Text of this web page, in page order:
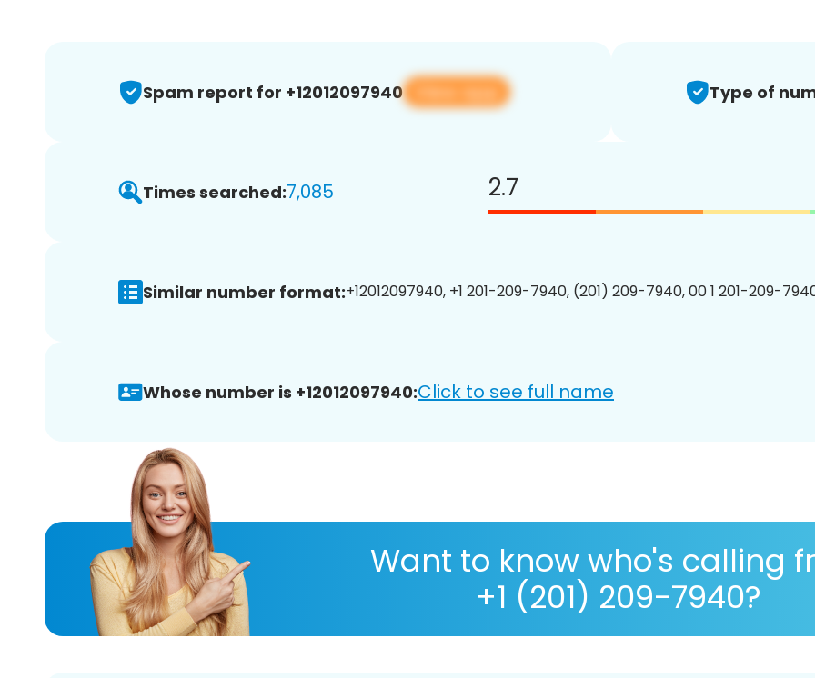
Spam report for +12012097940 View app Type of
Times searched:7,085 2.7
Similar number format:+12012097940, +1 201-209-7940, (201) 209-7940, 00 1 201-209-
Whose number is +12012097940:Click to see full name
Want to know who's calling
+1 (201) 209-7940?